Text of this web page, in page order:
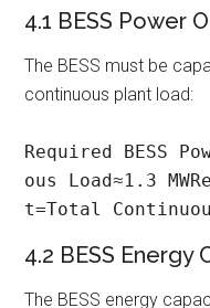
4.1 BESS Power
The BESS must be
continuous plant load:
Required BESS
ous Load≈1.3
t=Total
4.2 BESS Energy
The BESS energy